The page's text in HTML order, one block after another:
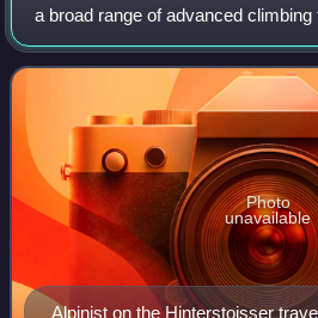
a broad range of advanced
rock climbing, ice climbing, and/or
summit typically large rock
Alpinist on the Hinterstoisser
Photo
unavailable